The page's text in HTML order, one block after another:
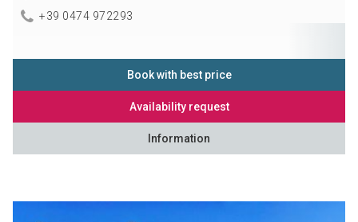
+39 0474 972293
Book with best price
Availability request
Information